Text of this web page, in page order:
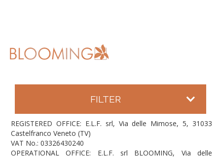
FILTER
REGISTERED OFFICE: E.L.F. srl, Via delle Mimose, 5, 31033
Castelfranco Veneto (TV)
VAT No.: 03326430240
OPERATIONAL OFFICE: E.L.F. srl BLOOMING, Via delle